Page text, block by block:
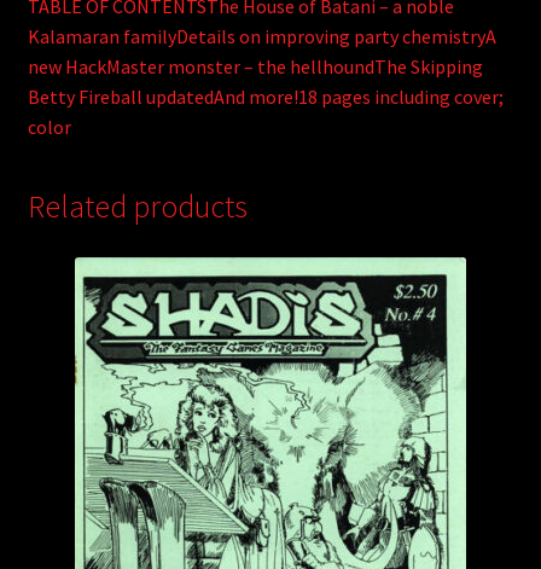
TABLE OF CONTENTSThe House of Batani – a noble
Kalamaran familyDetails on improving party chemistryA
new HackMaster monster – the hellhoundThe Skipping
Betty Fireball updatedAnd more!18 pages including cover;
color
Related products